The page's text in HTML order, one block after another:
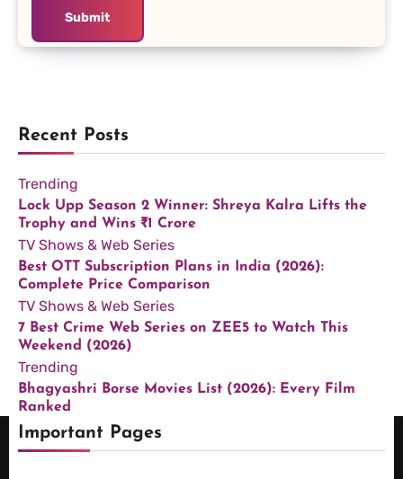
Submit
Recent Posts
Trending
Lock Upp Season 2 Winner: Shreya Kalra Lifts the
Trophy and Wins ₹1 Crore
TV Shows & Web Series
Best OTT Subscription Plans in India (2026):
Complete Price Comparison
TV Shows & Web Series
7 Best Crime Web Series on ZEE5 to Watch This
Weekend (2026)
Trending
Bhagyashri Borse Movies List (2026): Every Film
Ranked
Important Pages